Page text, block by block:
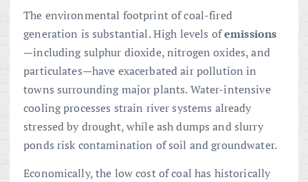
The environmental footprint of coal-fired
generation is substantial. High levels ofemissions
—including sulphur dioxide, nitrogen oxides, and
particulates—have exacerbated air pollution in
towns surrounding major plants. Water-intensive
cooling processes strain river systems already
stressed by drought, while ash dumps and slurry
ponds risk contamination of soil and groundwater.
Economically, the low cost of coal has historically